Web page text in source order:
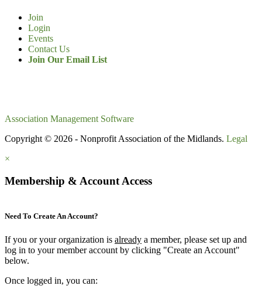
Join
Login
Events
Contact Us
Join Our Email List
Association Management Software
Copyright © 2026 - Nonprofit Association of the Midlands. Legal
×
Membership & Account Access
Need To Create An Account?
If you or your organization is already a member, please set up and
log in to your member account by clicking "Create an Account"
below.
Once logged in, you can: